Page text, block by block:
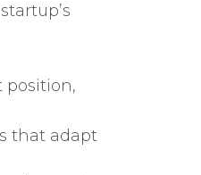
position,
that adapt